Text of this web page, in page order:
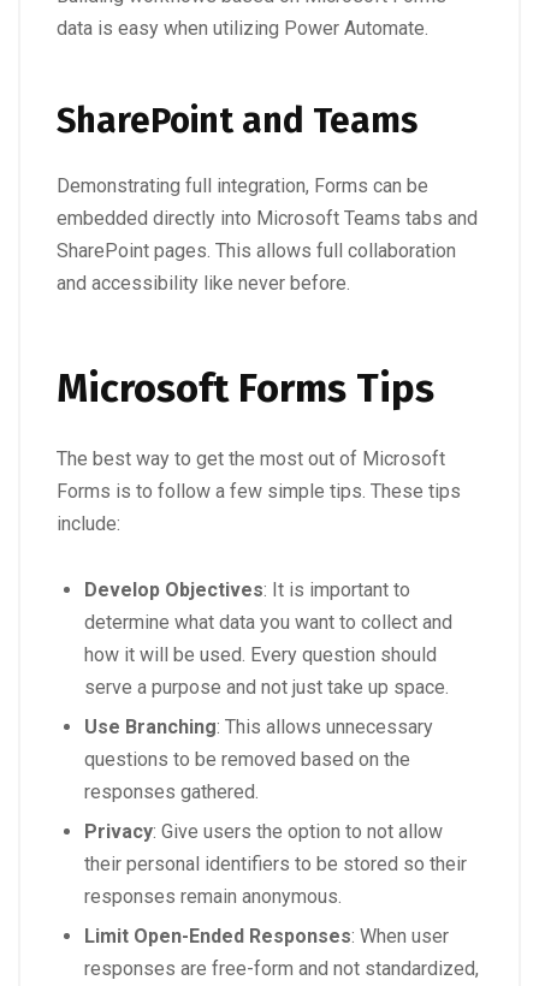
data is easy when utilizing Power Automate.
SharePoint and Teams
Demonstrating full integration, Forms can be
embedded directly into Microsoft Teams tabs and
SharePoint pages. This allows full collaboration
and accessibility like never before.
Microsoft Forms Tips
The best way to get the most out of Microsoft
Forms is to follow a few simple tips. These tips
include:
Develop Objectives: It is important to
determine what data you want to collect and
how it will be used. Every question should
serve a purpose and not just take up space.
Use Branching: This allows unnecessary
questions to be removed based on the
responses gathered.
Privacy: Give users the option to not allow
their personal identifiers to be stored so their
responses remain anonymous.
Limit Open-Ended Responses: When user
responses are free-form and not standardized,